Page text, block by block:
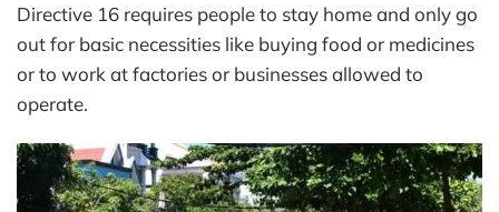
Directive 16 requires people to stay home and only go
out for basic necessities like buying food or medicines
or to work at factories or businesses allowed to
operate.